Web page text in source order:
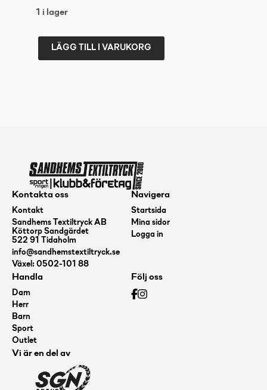
1 i lager
DISCMANIA
173-
176,
Turquoise
mängd
LÄGG TILL I VARUKORG
Kontakta oss
Kontakt
Sandhems Textiltryck AB
Köttorp Sandgärdet
522 91 Tidaholm
info@sandhemstextiltryck.se
Växel: 0502-101 88
Navigera
Startsida
Mina sidor
Logga in
Handla
Dam
Herr
Barn
Sport
Outlet
Följ oss
Vi är en del av